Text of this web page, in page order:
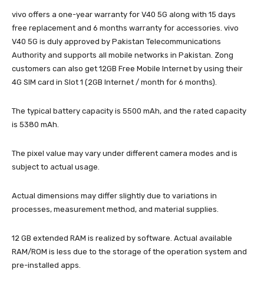
vivo offers a one-year warranty for V40 5G along with 15 days
free replacement and 6 months warranty for accessories. vivo
V40 5G is duly approved by Pakistan Telecommunications
Authority and supports all mobile networks in Pakistan. Zong
customers can also get 12GB Free Mobile Internet by using their
4G SIM card in Slot 1 (2GB Internet / month for 6 months).
The typical battery capacity is 5500 mAh, and the rated capacity
is 5380 mAh.
The pixel value may vary under different camera modes and is
subject to actual usage.
Actual dimensions may differ slightly due to variations in
processes, measurement method, and material supplies.
12 GB extended RAM is realized by software. Actual available
RAM/ROM is less due to the storage of the operation system and
pre-installed apps.